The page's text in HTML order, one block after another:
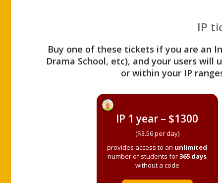
IP
Buy one of these tickets if you are an
Drama School, etc), and your users
or within your IP
IP 1 year – $1300
($3.56 per day)
provides access to an unlimited
number of students for365 days
without a code